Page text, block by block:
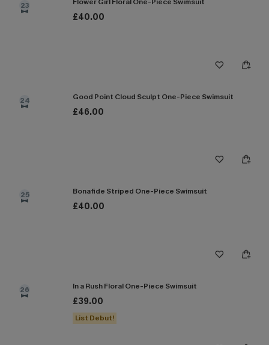
23
£40.00
24 Good Point Cloud Sculpt One-Piece Swimsuit
£46.00
25 Bonafide Striped One-Piece Swimsuit
£40.00
26 In a Rush Floral One-Piece Swimsuit
£39.00
List Debut!